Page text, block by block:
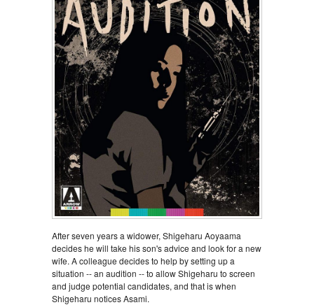
After seven years a widower, Shigeharu Aoyaama
decides he will take his son's advice and look for a new
wife. A colleague decides to help by setting up a
situation -- an audition -- to allow Shigeharu to screen
and judge potential candidates, and that is when
Shigeharu notices Asami.